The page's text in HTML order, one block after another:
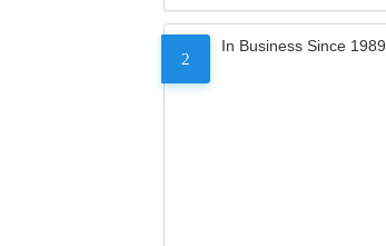
2
In Business Since 1989